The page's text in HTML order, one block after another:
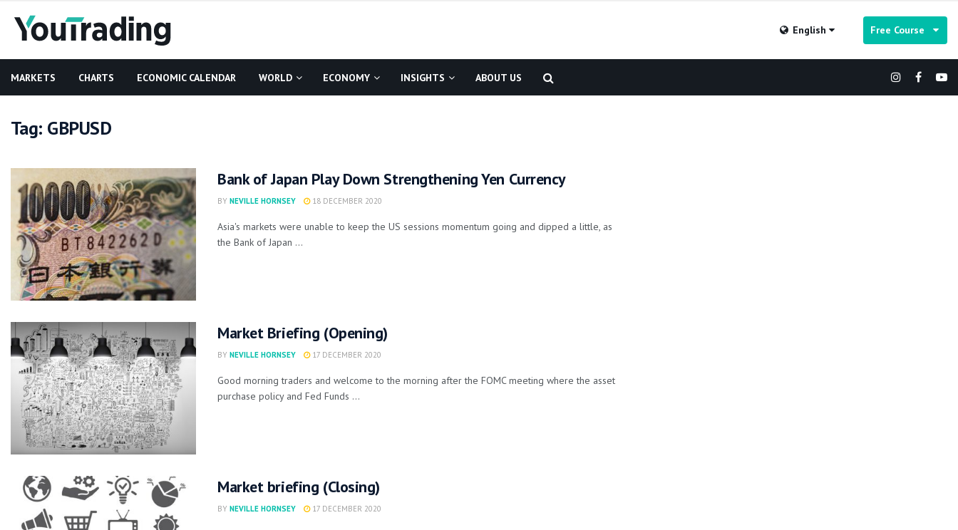
English Free Course
MARKETS CHARTS ECONOMIC CALENDAR WORLD ECONOMY INSIGHTS ABOUT US
Tag: GBPUSD
Bank of Japan Play Down Strengthening Yen Currency
BY NEVILLE HORNSEY 18 DECEMBER 2020
Asia's markets were unable to keep the US sessions momentum going and dipped a little, as
the Bank of Japan ...
Market Briefing (Opening)
BY NEVILLE HORNSEY 17 DECEMBER 2020
Good morning traders and welcome to the morning after the FOMC meeting where the asset
purchase policy and Fed Funds ...
Market briefing (Closing)
BY NEVILLE HORNSEY 17 DECEMBER 2020